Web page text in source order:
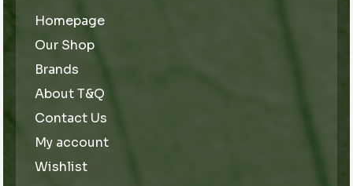
Homepage
Our Shop
Brands
About T&Q
Contact Us
My account
Wishlist